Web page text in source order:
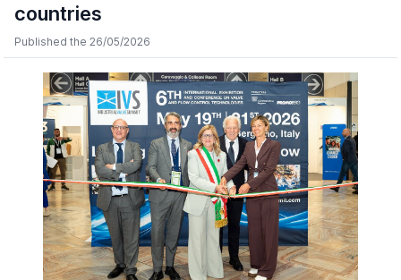
countries
Published the 26/05/2026